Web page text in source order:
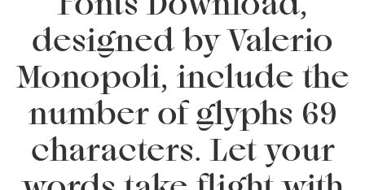
designed by Valerio
Monopoli, include the
number of glyphs 69
characters. Let your